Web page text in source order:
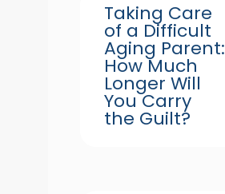
Taking Care
of a Difficult
Aging Parent:
How Much
Longer Will
You Carry
the Guilt?